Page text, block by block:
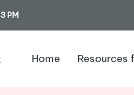
PM
Home Resources